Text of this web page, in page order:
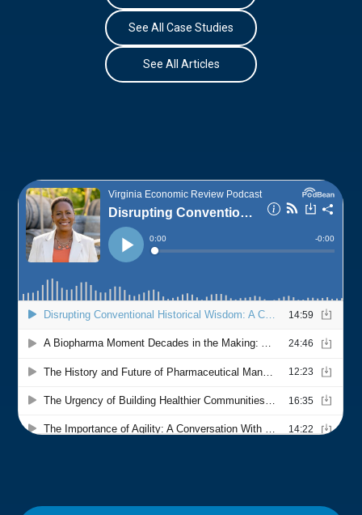
See All Case Studies
See All Articles